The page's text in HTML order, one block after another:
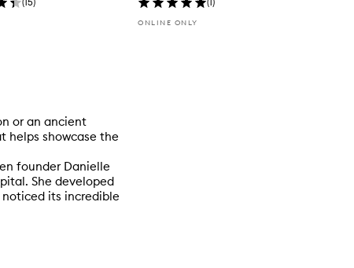
ONLINE ONLY
or an ancient
helps showcase the
founder Danielle
She developed
its incredible